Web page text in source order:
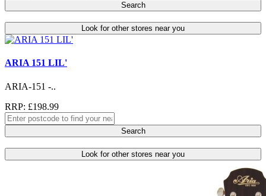
Search
Look for other stores near you
ARIA 151 LIL'
ARIA-151 -..
RRP: £198.99
Search
Look for other stores near you